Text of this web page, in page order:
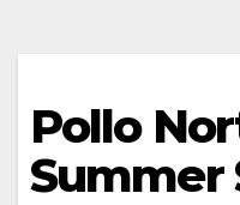
Pollo
Summer